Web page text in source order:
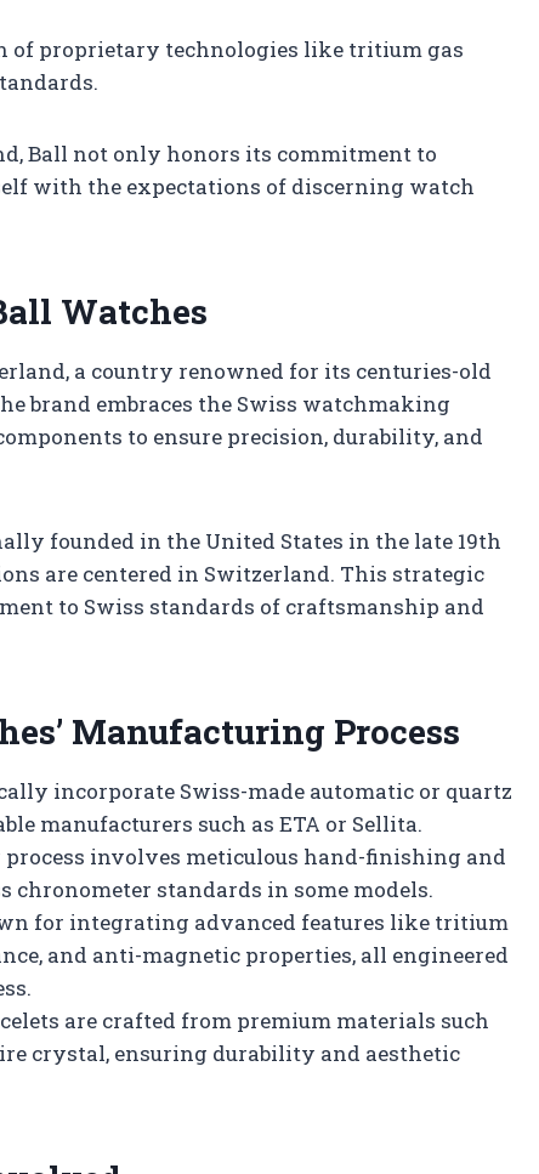
of proprietary technologies like tritium gas
Ball not only honors its commitment to
with the expectations of discerning watch
Watches
a country renowned for its centuries-old
brand embraces the Swiss watchmaking
to ensure precision, durability, and
founded in the United States in the late 19th
are centered in Switzerland. This strategic
to Swiss standards of craftsmanship and
Manufacturing Process
incorporate Swiss-made automatic or quartz
manufacturers such as ETA or Sellita.
process involves meticulous hand-finishing and
standards in some models.
for integrating advanced features like tritium
and anti-magnetic properties, all engineered
are crafted from premium materials such
crystal, ensuring durability and aesthetic